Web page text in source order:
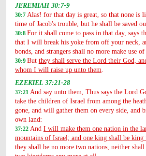
JEREMIAH 30:7-9
30:7 Alas! for that day is great, so that none is
time of Jacob's trouble, but he shall be saved
30:8 For it shall come to pass in that day, says
that I will break his yoke from off your neck,
bonds, and strangers shall no more make use
30:9 But they shall serve the Lord their God,
whom I will raise up unto them
EZEKIEL 37:21-28
37:21 And say unto them, Thus says the Lord
take the children of Israel from among the
gone, and will gather them on every side, and
own land:
37:22 And I will make them one nation in the
mountains of Israel; and one king shall be king
they shall be no more two nations, neither